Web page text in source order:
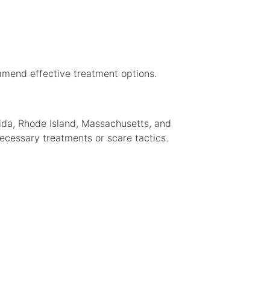
effective treatment options.
Rhode Island, Massachusetts, and
treatments or scare tactics.